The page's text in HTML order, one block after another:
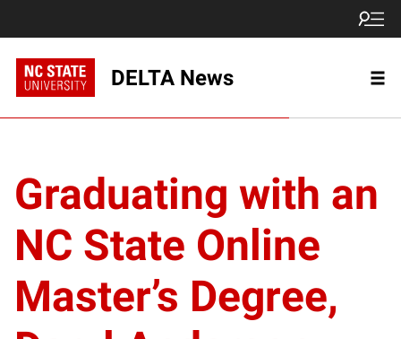
DELTA News
Graduating with an
NC State Online
Master’s Degree,